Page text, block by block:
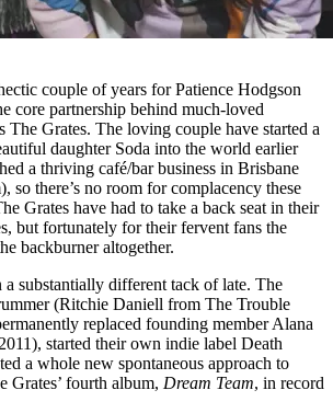
couple of years for Patience Hodgson
core partnership behind much-loved
The Grates. The loving couple have started a
daughter Soda into the world earlier
a thriving café/bar business in Brisbane
so there’s no room for complacency these
Grates have had to take a back seat in their
but fortunately for their fervent fans the
backburner altogether.
a substantially different tack of late. The
(Ritchie Daniell from The Trouble
replaced founding member Alana
started their own indie label Death
a whole new spontaneous approach to
Grates’ fourth album, Dream Team, in record